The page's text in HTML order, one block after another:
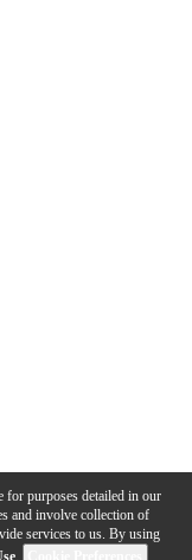
for purposes detailed in our
and involve collection of
services to us. By using
.